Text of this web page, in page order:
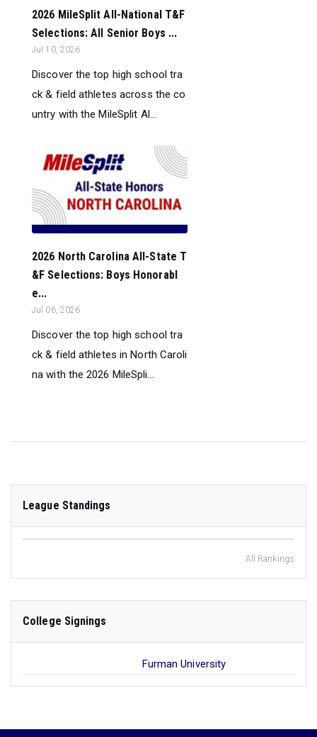
2026 MileSplit All-National T&F
Selections: All Senior Boys ...
Jul 10, 2026
Discover the top high school tra
ck & field athletes across the co
untry with the MileSplit Al...
2026 North Carolina All-State T
&F Selections: Boys Honorabl
e...
Jul 06, 2026
Discover the top high school tra
ck & field athletes in North Caroli
na with the 2026 MileSpli...
League Standings
All Rankings
College Signings
Furman University